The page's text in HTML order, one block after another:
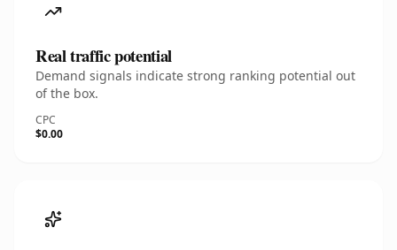
Real traffic potential
Demand signals indicate strong ranking potential out
of the box.
CPC
$0.00